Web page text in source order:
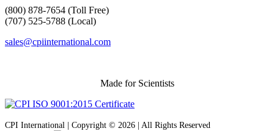
(800) 878-7654 (Toll Free)
(707) 525-5788 (Local)
sales@cpiinternational.com
Made for Scientists
CPI International | Copyright © 2026 | All Rights Reserved